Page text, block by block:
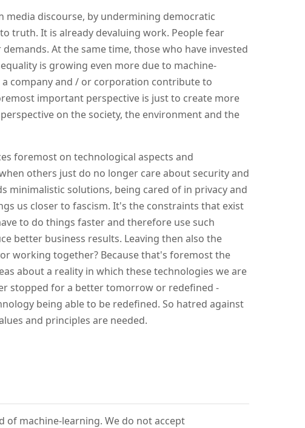
media discourse, by undermining democratic
truth. It is already devaluing work. People fear
At the same time, those who have invested
is growing even more due to machine-
a company and / or corporation contribute to
important perspective is just to create more
on the society, the environment and the
foremost on technological aspects and
others just do no longer care about security and
minimalistic solutions, being cared of in privacy and
us closer to fascism. It's the constraints that exist
to do things faster and therefore use such
better business results. Leaving then also the
working together? Because that's foremost the
about a reality in which these technologies we are
stopped for a better tomorrow or redefined -
being able to be redefined. So hatred against
and principles are needed.
of machine-learning. We do not accept